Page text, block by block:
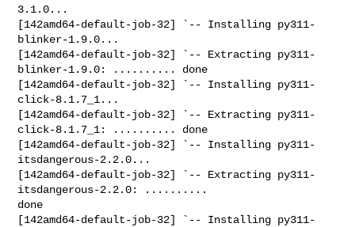
3.1.0...
[142amd64-default-job-32] `-- Installing py311-
blinker-1.9.0...
[142amd64-default-job-32] `-- Extracting py311-
blinker-1.9.0: .......... done
[142amd64-default-job-32] `-- Installing py311-
click-8.1.7_1...
[142amd64-default-job-32] `-- Extracting py311-
click-8.1.7_1: .......... done
[142amd64-default-job-32] `-- Installing py311-
itsdangerous-2.2.0...
[142amd64-default-job-32] `-- Extracting py311-
itsdangerous-2.2.0: ..........
done
[142amd64-default-job-32] `-- Installing py311-